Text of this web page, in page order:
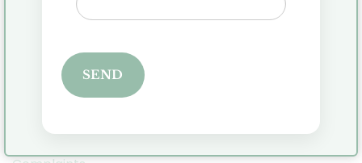
Exchanges and Returns
Privacy Policy
SEND